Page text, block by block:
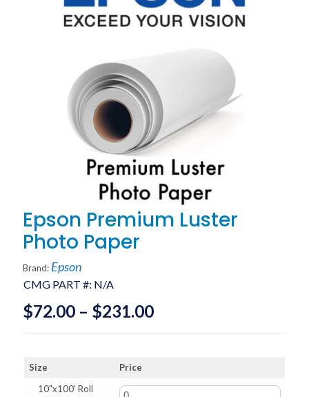
Epson Premium Luster
Photo Paper
CMG PART #: N/A
Brand: Epson
$72.00 – $231.00Price
range:
Size
Price
10"x100' Roll